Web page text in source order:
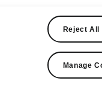
Reject All
Manage